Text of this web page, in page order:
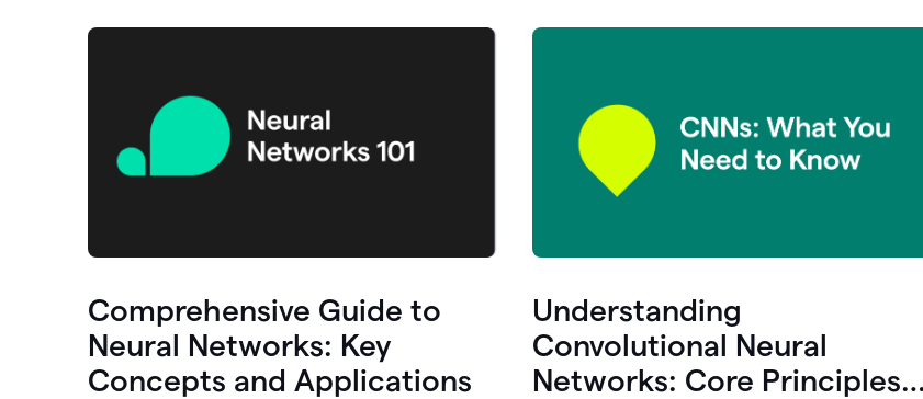
Comprehensive Guide to
Neural Networks: Key
Concepts and Applications
Understanding
Convolutional Neural
Networks: Core Principles